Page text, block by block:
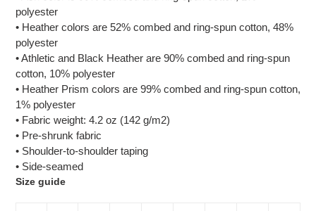
polyester
• Heather colors are 52% combed and ring-spun cotton, 48%
polyester
• Athletic and Black Heather are 90% combed and ring-spun
cotton, 10% polyester
• Heather Prism colors are 99% combed and ring-spun cotton,
1% polyester
• Fabric weight: 4.2 oz (142 g/m2)
• Pre-shrunk fabric
• Shoulder-to-shoulder taping
• Side-seamed
Size guide